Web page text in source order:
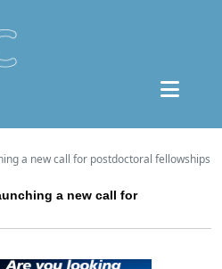
a new call for postdoctoral fellowships
a new call for